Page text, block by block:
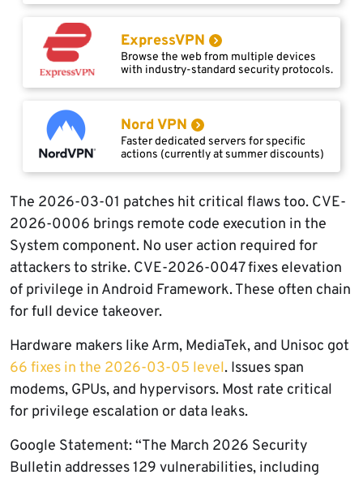
ExpressVPN
Browse the web from multiple devices
with industry-standard security protocols.
Nord VPN
Faster dedicated servers for specific
actions (currently at summer discounts)
The 2026-03-01 patches hit critical flaws too. CVE-
2026-0006 brings remote code execution in the
System component. No user action required for
attackers to strike. CVE-2026-0047 fixes elevation
of privilege in Android Framework. These often chain
for full device takeover.
Hardware makers like Arm, MediaTek, and Unisoc got
66 fixes in the 2026-03-05 level. Issues span
modems, GPUs, and hypervisors. Most rate critical
for privilege escalation or data leaks.
Google Statement: “The March 2026 Security
Bulletin addresses 129 vulnerabilities, including